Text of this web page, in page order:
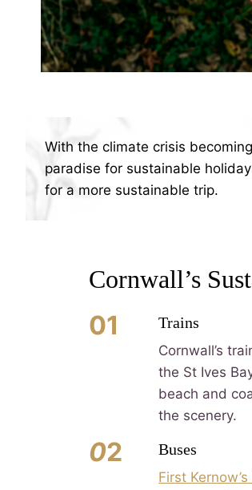
With the climate crisis
paradise for sustainable
for a more sustainable trip.
Cornwall’s
01 Trains
Cornwall’s
the St Ives
beach and
the scenery.
02 Buses
First